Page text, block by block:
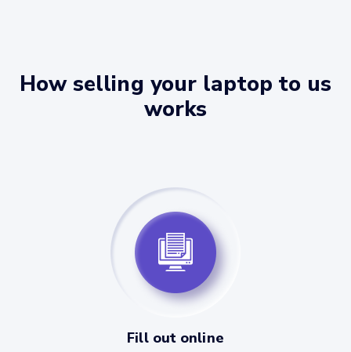
How selling your laptop to us
works
Fill out online